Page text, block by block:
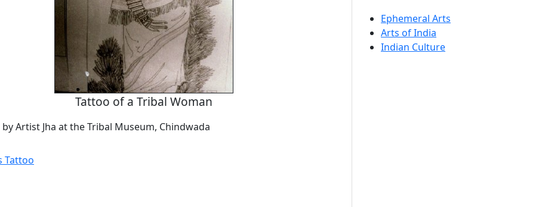
Tattoo of a Tribal Woman
Artist Jha at the Tribal Museum, Chindwada
Tattoo
Ephemeral Arts
Arts of India
Indian Culture